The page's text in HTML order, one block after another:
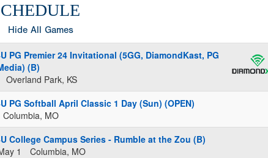
Hide All Games
PG Premier 24 Invitational (5GG, DiamondKast, PG
(B)
Overland Park, KS
PG Softball April Classic 1 Day (Sun) (OPEN)
Columbia, MO
College Campus Series - Rumble at the Zou (B)
1
Columbia, MO